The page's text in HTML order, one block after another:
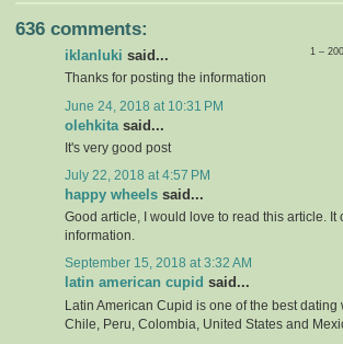
636 comments:
1 –
iklanluki said...
Thanks for posting the information
June 24, 2018 at 10:31 PM
olehkita said...
It's very good post
July 22, 2018 at 4:57 PM
happy wheels said...
Good article, I would love to read this article. It
information.
September 15, 2018 at 3:32 AM
latin american cupid said...
Latin American Cupid is one of the best
Chile, Peru, Colombia, United States and